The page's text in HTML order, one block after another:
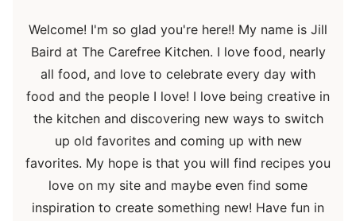
Welcome! I'm so glad you're here!! My name is Jill
Baird at The Carefree Kitchen. I love food, nearly
all food, and love to celebrate every day with
food and the people I love! I love being creative in
the kitchen and discovering new ways to switch
up old favorites and coming up with new
favorites. My hope is that you will find recipes you
love on my site and maybe even find some
inspiration to create something new! Have fun in